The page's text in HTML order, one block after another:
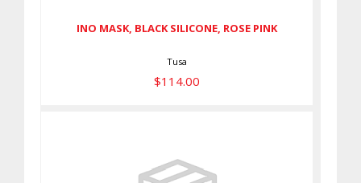
INO MASK, BLACK SILICONE, ROSE PINK
Tusa
$114.00